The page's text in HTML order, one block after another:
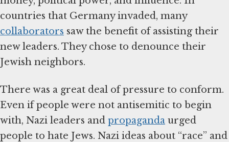
countries that Germany invaded, many
collaborators saw the benefit of assisting their
new leaders. They chose to denounce their
Jewish neighbors.
There was a great deal of pressure to conform.
Even if people were not antisemitic to begin
with, Nazi leaders and propaganda urged
people to hate Jews. Nazi ideas about “race” and